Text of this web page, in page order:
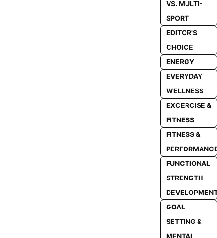
VS. MULTI-
SPORT
EDITOR'S
CHOICE
ENERGY
EVERYDAY
WELLNESS
EXCERCISE &
FITNESS
FITNESS &
FUNCTIONAL
STRENGTH
GOAL
SETTING &
MENTAL